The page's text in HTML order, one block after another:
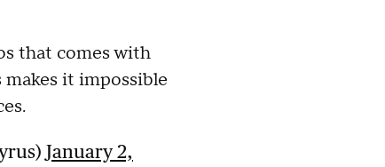
that comes with
it impossible
January 2,